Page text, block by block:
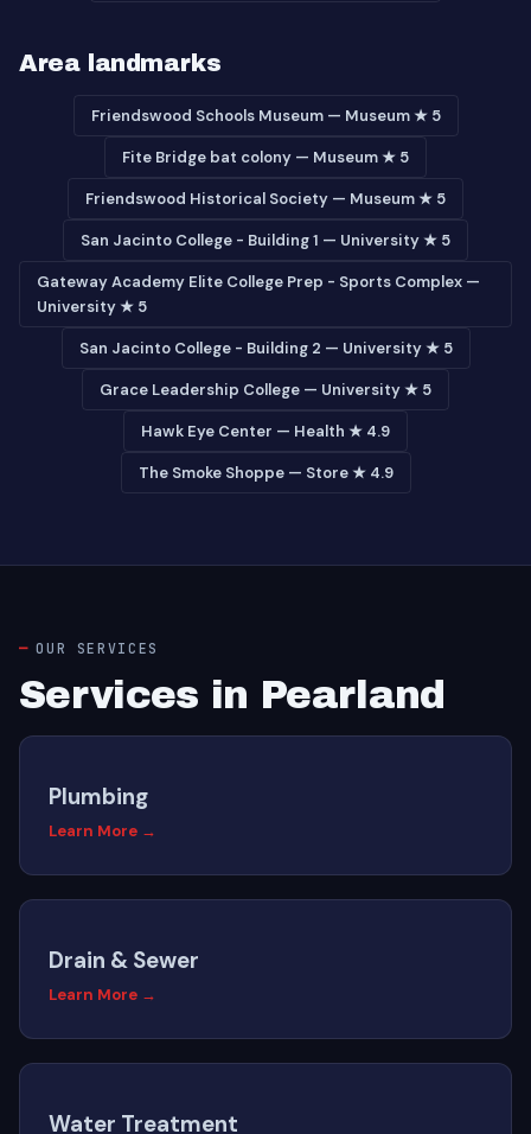
Area landmarks
Friendswood Schools Museum — Museum ★ 5
Fite Bridge bat colony — Museum ★ 5
Friendswood Historical Society — Museum ★ 5
San Jacinto College - Building 1 — University ★ 5
Gateway Academy Elite College Prep - Sports Complex —
University ★ 5
San Jacinto College - Building 2 — University ★ 5
Grace Leadership College — University ★ 5
Hawk Eye Center — Health ★ 4.9
The Smoke Shoppe — Store ★ 4.9
OUR SERVICES
Services in Pearland
Plumbing
Learn More →
Drain & Sewer
Learn More →
Water Treatment